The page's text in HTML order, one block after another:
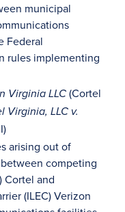
municipal
Federal
rules implementing
Virginia LLC (Cortel
Virginia, LLC v.
arising out of
competing
Cortel and
(ILEC) Verizon